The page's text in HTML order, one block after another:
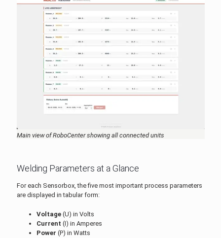
Main view of RoboCenter showing all connected units
Welding Parameters at a Glance
For each Sensorbox, the five most important process parameters
are displayed in tabular form:
Voltage(U) in Volts
Current (I) in Amperes
Power (P) in Watts